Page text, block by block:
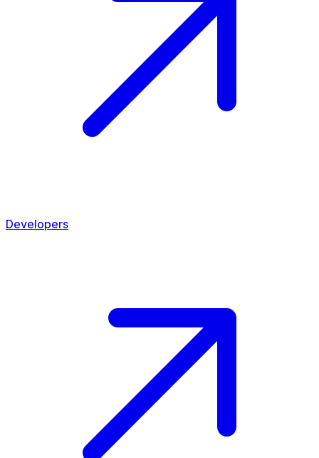
Developers